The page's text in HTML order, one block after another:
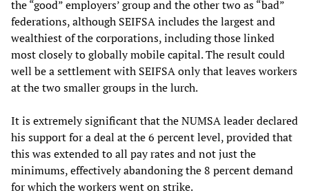
the “good” employers’ group and the other two as “bad”
federations, although SEIFSA includes the largest and
wealthiest of the corporations, including those linked
most closely to globally mobile capital. The result could
well be a settlement with SEIFSA only that leaves workers
at the two smaller groups in the lurch.
It is extremely significant that the NUMSA leader declared
his support for a deal at the 6 percent level, provided that
this was extended to all pay rates and not just the
minimums, effectively abandoning the 8 percent demand
for which the workers went on strike.